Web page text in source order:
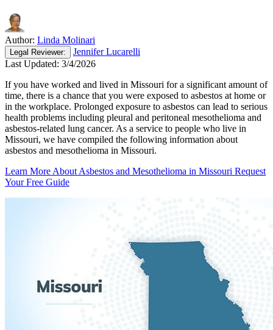
Author: Linda Molinari
Legal Reviewer:
Jennifer Lucarelli
Last Updated: 3/4/2026
If you have worked and lived in Missouri for a significant amount of
time, there is a chance that you were exposed to asbestos at home or
in the workplace. Prolonged exposure to asbestos can lead to serious
health problems including pleural and peritoneal mesothelioma and
asbestos-related lung cancer. As a service to people who live in
Missouri, we have compiled the following information about
asbestos and mesothelioma in Missouri.
Learn More About Asbestos and Mesothelioma in Missouri Request
Your Free Guide